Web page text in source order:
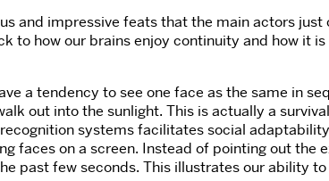
and impressive feats that the main actors just
how our brains enjoy continuity and how it
a tendency to see one face as the same in
out into the sunlight. This is actually a
systems facilitates social
faces on a screen. Instead of pointing out the
past few seconds. This illustrates our ability